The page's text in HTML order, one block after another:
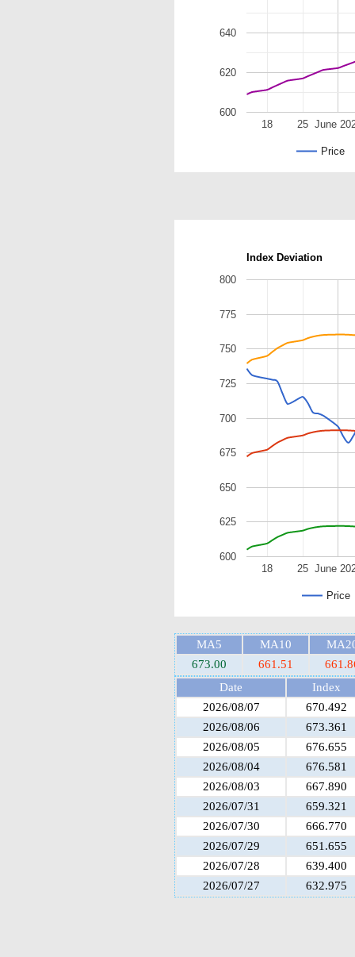
Price
June
18 25
600
620
640
Index Deviation
Price
June
18 25
600
625
650
675
700
725
750
775
800
MA5 MA10
673.00
661.51
Date
Index
2026/08/07
670.492
2026/08/06
673.361
2026/08/05
676.655
2026/08/04
676.581
2026/08/03
667.890
2026/07/31
659.321
2026/07/30
666.770
2026/07/29
651.655
2026/07/28
639.400
2026/07/27
632.975